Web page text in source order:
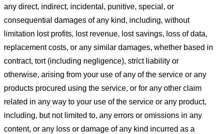
any direct, indirect, incidental, punitive, special, or
consequential damages of any kind, including, without
limitation lost profits, lost revenue, lost savings, loss of data,
replacement costs, or any similar damages, whether based in
contract, tort (including negligence), strict liability or
otherwise, arising from your use of any of the service or any
products procured using the service, or for any other claim
related in any way to your use of the service or any product,
including, but not limited to, any errors or omissions in any
content, or any loss or damage of any kind incurred as a